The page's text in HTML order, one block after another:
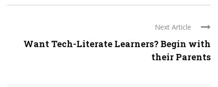
Next Article
Want Tech-Literate Learners? Begin with
their Parents